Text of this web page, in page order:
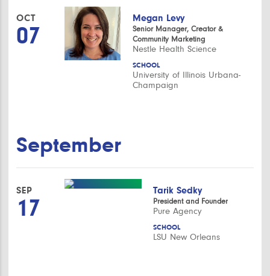
OCT
07
Megan Levy
Senior Manager, Creator &
Community Marketing
Nestle Health Science
SCHOOL
University of Illinois Urbana-
Champaign
September
SEP
17
Tarik Sedky
President and Founder
Pure Agency
SCHOOL
LSU New Orleans